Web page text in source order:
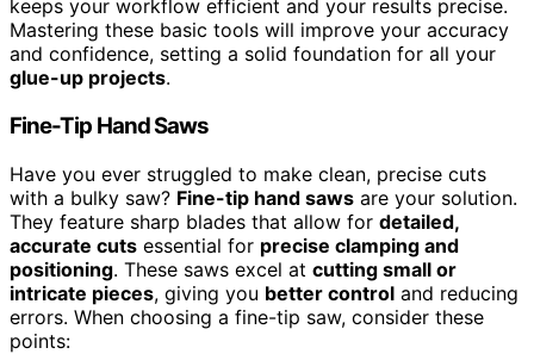
keeps your workflow efficient and your results precise.
Mastering these basic tools will improve your accuracy
and confidence, setting a solid foundation for all your
glue-up projects.
Fine-Tip Hand Saws
Have you ever struggled to make clean, precise cuts
with a bulky saw? Fine-tip hand saws are your solution.
They feature sharp blades that allow for detailed,
accurate cuts essential for precise clamping and
positioning. These saws excel at cutting small or
intricate pieces, giving you better control and reducing
errors. When choosing a fine-tip saw, consider these
points: